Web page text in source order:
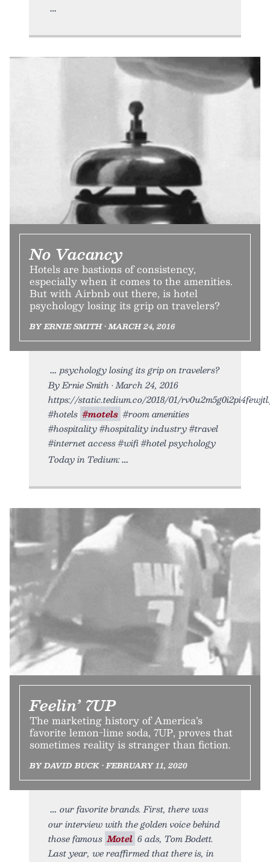
No Vacancy
Hotels are bastions of consistency,
especially when it comes to the amenities.
But with Airbnb out there, is hotel
psychology losing its grip on travelers?
BY ERNIE SMITH • MARCH 24, 2016
psychology losing its grip on travelers?
By Ernie Smith • March 24, 2016
https://static.tedium.co/2018/01/
#hotels #motels #room amenities
#hospitality #hospitality industry #travel
#internet access #wifi #hotel psychology
Today in Tedium:
Feelin’ 7UP
The marketing history of America’s
favorite lemon-lime soda, 7UP, proves that
sometimes reality is stranger than fiction.
BY DAVID BUCK • FEBRUARY 11, 2020
our favorite brands. First, there was
our interview with the golden voice behind
those famous Motel 6 ads, Tom Bodett.
Last year, we reaffirmed that there is, in